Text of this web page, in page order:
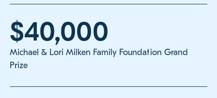
$40,000
Michael & Lori Milken Family Foundation Grand
Prize